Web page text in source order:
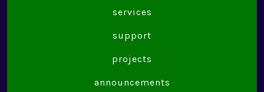
services
support
projects
announcements